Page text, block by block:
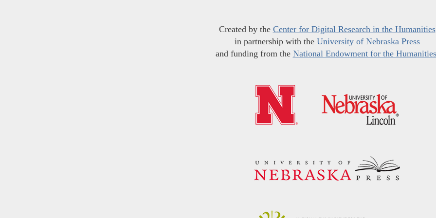
Created by the Center for Digital Research in the Humanities
in partnership with the University of Nebraska Press
and funding from the National Endowment for the Humanities